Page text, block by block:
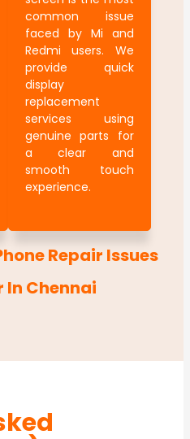
common issue
faced by Mi and
Redmi users. We
provide quick
display
replacement
services using
genuine parts for
a clear and
smooth touch
experience.
Repair Issues
In Chennai